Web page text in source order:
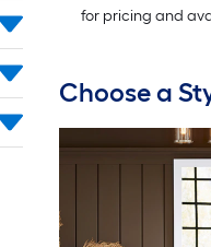
for pricing and
Choose a